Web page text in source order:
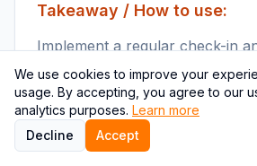
Takeaway / How to use:
Implement a regular check-in
cadence to monitor OKRs and
promptly.
Key points
We use cookies to improve your
usage. By accepting, you agree to our
analytics purposes. Learn more
Decline
Accept